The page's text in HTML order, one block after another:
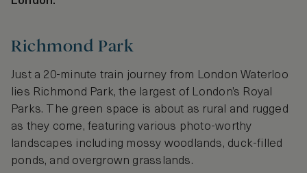
Richmond Park
Just a 20-minute train journey from London Waterloo
lies Richmond Park, the largest of London’s Royal
Parks. The green space is about as rural and rugged
as they come, featuring various photo-worthy
landscapes including mossy woodlands, duck-filled
ponds, and overgrown grasslands.